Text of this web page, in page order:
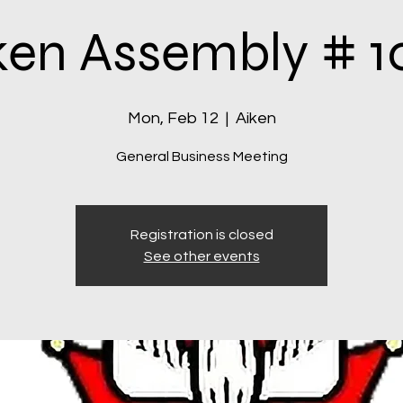
Assembly #
Mon, Feb 12
  |
Aiken
General Business Meeting
Registration is closed
See other events